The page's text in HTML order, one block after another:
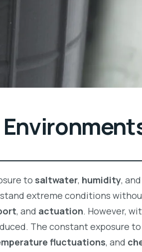
to saltwater, humidity, and
extreme conditions
, and actuation. However,
The constant exposure to
fluctuations, and